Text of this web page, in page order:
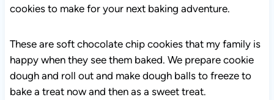
cookies to make for your next baking adventure.
These are soft chocolate chip cookies that my family is
happy when they see them baked. We prepare cookie
dough and roll out and make dough balls to freeze to
bake a treat now and then as a sweet treat.